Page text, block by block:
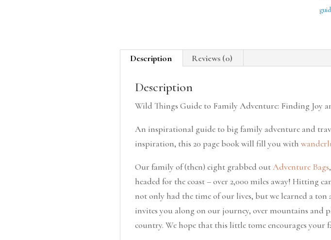
Description Reviews (0)
Description
Wild Things Guide to Family Adventure: Finding Joy
An inspirational guide to big family adventure and
inspiration, this 20 page book will fill you with
Our family of (then) eight grabbed outAdventure Bags
headed for the coast – over 2,000 miles away! Hitting
not only had the time of our lives, but we learned a ton
invites you along on our journey, over mountains and
country. We hope that this little tome encourages your